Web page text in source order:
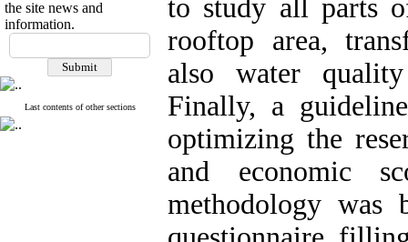
the site news and
information.
Last contents of other sections
to study all parts
rooftop area,
also water
Finally, a
optimizing the
and economic
methodology was